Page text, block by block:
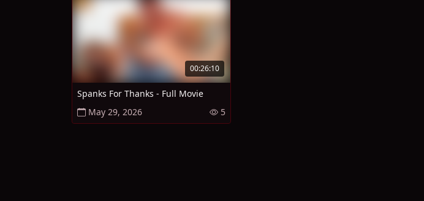
00:26:10
Spanks For Thanks - Full Movie
May 29, 2026
5